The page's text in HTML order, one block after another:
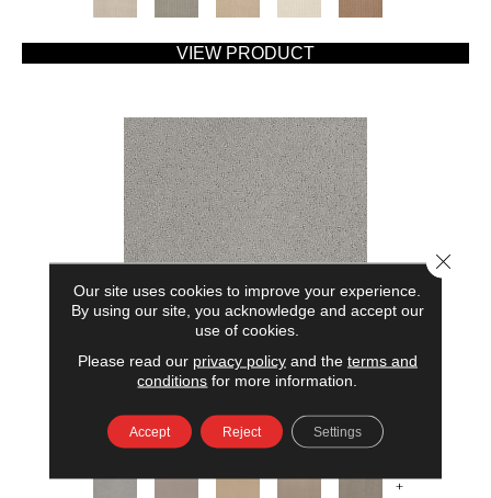
VIEW PRODUCT
AMERICAN HOME FASHIONS MY RULES
ANDERSON TUFTEX
7 COLORS AVAILABLE
+
Our site uses cookies to improve your experience.
By using our site, you acknowledge and accept our
use of cookies.
Please read our privacy policyand the terms and
conditions for more information.
Accept Reject Settings
Close